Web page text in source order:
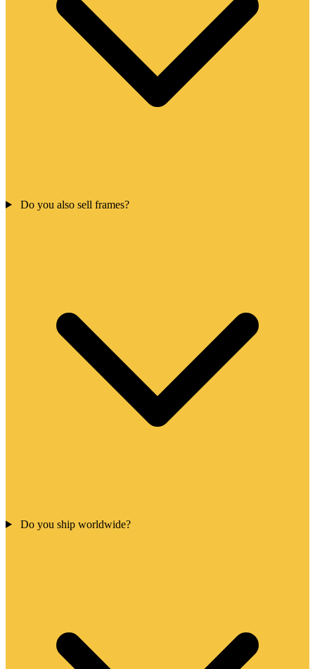
Do you also sell frames?
Do you ship worldwide?